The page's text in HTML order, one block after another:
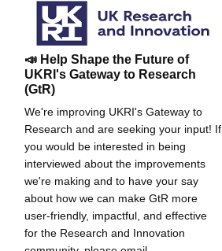
📣 Help Shape the Future of
UKRI's Gateway to Research
(GtR)
We're improving UKRI's Gateway to
Research and are seeking your input! If
you would be interested in being
interviewed about the improvements
we're making and to have your say
about how we can make GtR more
user-friendly, impactful, and effective
for the Research and Innovation